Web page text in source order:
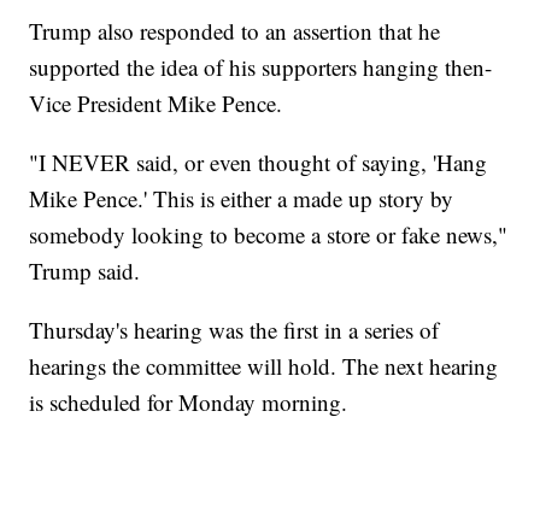
Trump also responded to an assertion that he
supported the idea of his supporters hanging then-
Vice President Mike Pence.
"I NEVER said, or even thought of saying, 'Hang
Mike Pence.' This is either a made up story by
somebody looking to become a store or fake news,"
Trump said.
Thursday's hearing was the first in a series of
hearings the committee will hold. The next hearing
is scheduled for Monday morning.